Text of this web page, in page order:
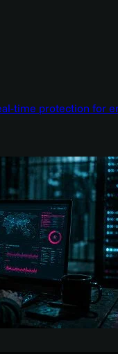
time protection for